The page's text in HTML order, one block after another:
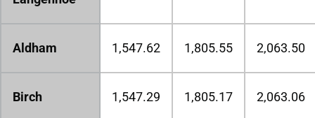
Aldham 1,547.62 1,805.55 2,063.50
Birch 1,547.29 1,805.17 2,063.06